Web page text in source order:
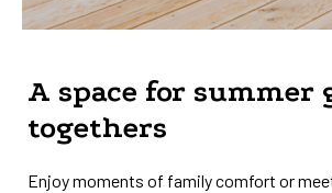
A space for summer
togethers
Enjoy moments of family comfort or